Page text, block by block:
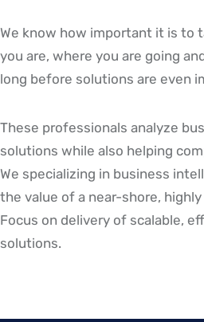
We know how important it is to
you are, where you are going
long before solutions are even
These professionals analyze
solutions while also helping
We specializing in business
the value of a near-shore,
Focus on delivery of scalable,
solutions.